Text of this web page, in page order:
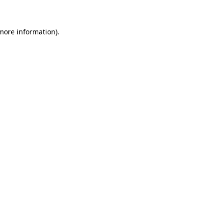
information).